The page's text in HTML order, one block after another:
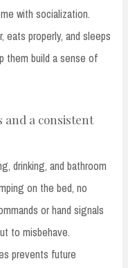
with socialization.
eats properly, and sleeps
them build a sense of
and a consistent
drinking, and bathroom
on the bed, no
or hand signals
to misbehave.
prevents future